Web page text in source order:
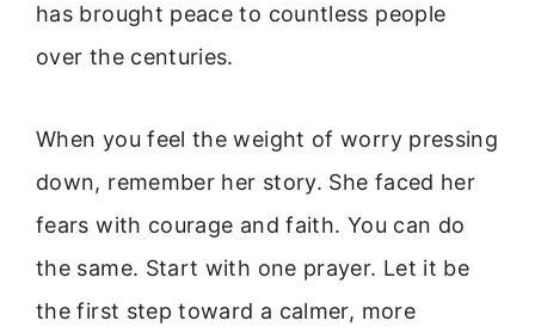
has brought peace to countless people
over the centuries.
When you feel the weight of worry pressing
down, remember her story. She faced her
fears with courage and faith. You can do
the same. Start with one prayer. Let it be
the first step toward a calmer, more